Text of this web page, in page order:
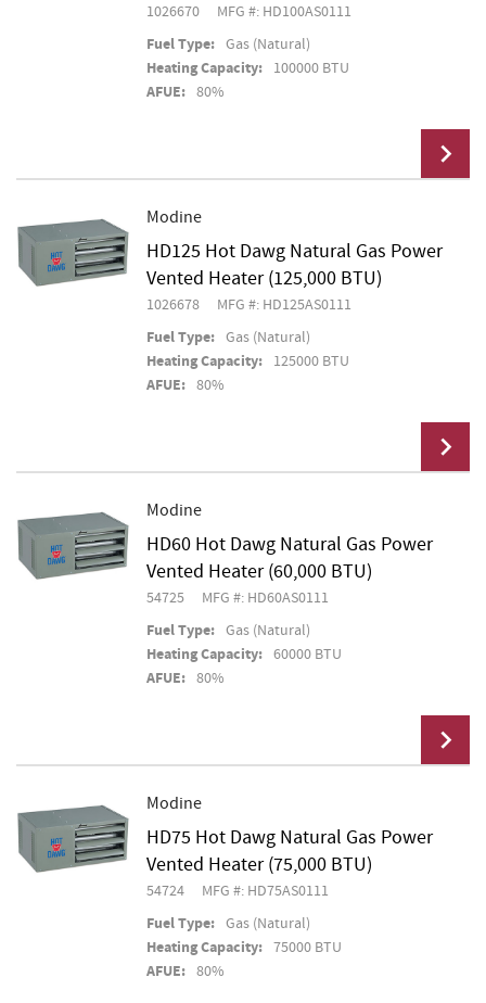
1026670 MFG #: HD100AS0111
Fuel Type: Gas (Natural)
Heating Capacity: 100000 BTU
AFUE: 80%
Add To Cart
Modine
HD125 Hot Dawg Natural Gas Power
Vented Heater (125,000 BTU)
1026678 MFG #: HD125AS0111
Fuel Type: Gas (Natural)
Heating Capacity: 125000 BTU
AFUE: 80%
Add To Cart
Modine
HD60 Hot Dawg Natural Gas Power
Vented Heater (60,000 BTU)
54725 MFG #: HD60AS0111
Fuel Type: Gas (Natural)
Heating Capacity: 60000 BTU
AFUE: 80%
Add To Cart
Modine
HD75 Hot Dawg Natural Gas Power
Vented Heater (75,000 BTU)
54724 MFG #: HD75AS0111
Fuel Type: Gas (Natural)
Heating Capacity: 75000 BTU
AFUE: 80%